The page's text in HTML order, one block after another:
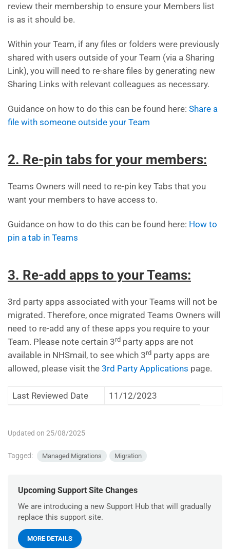
review their membership to ensure your Members list
is as it should be.
Within your Team, if any files or folders were previously
shared with users outside of your Team (via a Sharing
Link), you will need to re-share files by generating new
Sharing Links with relevant colleagues as necessary.
Guidance on how to do this can be found here: Share a
file with someone outside your Team
2. Re-pin tabs for your members:
Teams Owners will need to re-pin key Tabs that you
want your members to have access to.
Guidance on how to do this can be found here: How to
pin a tab in Teams
3. Re-add apps to your Teams:
3rd party apps associated with your Teams will not be
migrated. Therefore, once migrated Teams Owners will
need to re-add any of these apps you require to your
Team. Please note certain 3rd party apps are not
available in NHSmail, to see which 3rd party apps are
allowed, please visit the 3rd Party Applications page.
Last Reviewed Date 11/12/2023
Updated on 25/08/2025
Tagged: Managed Migrations Migration
Upcoming Support Site Changes
We are introducing a new Support Hub that will gradually
replace this support site.
MORE DETAILS